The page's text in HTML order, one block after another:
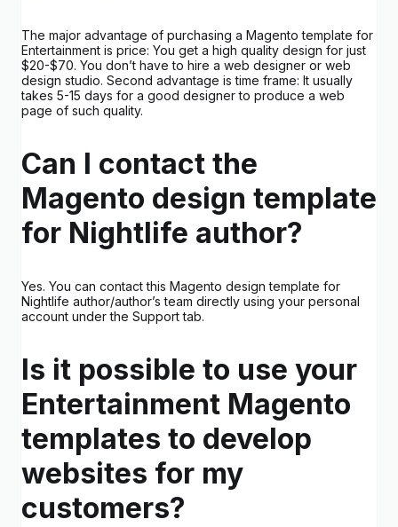
The major advantage of purchasing a Magento template for
Entertainment is price: You get a high quality design for just
$20-$70. You don’t have to hire a web designer or web
design studio. Second advantage is time frame: It usually
takes 5-15 days for a good designer to produce a web
page of such quality.
Can I contact the
Magento design template
for Nightlife author?
Yes. You can contact this Magento design template for
Nightlife author/author’s team directly using your personal
account under the Support tab.
Is it possible to use your
Entertainment Magento
templates to develop
websites for my
customers?